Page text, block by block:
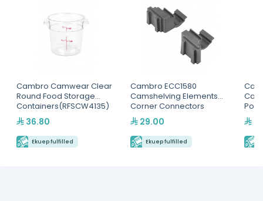
Cambro Camwear Clear
Round Food Storage
Containers(RFSCW4135)
36.80
Ekuep fulfilled
Cambro ECC1580
Camshelving Elements
Corner Connectors
29.00
Ekuep fulfilled
Pan